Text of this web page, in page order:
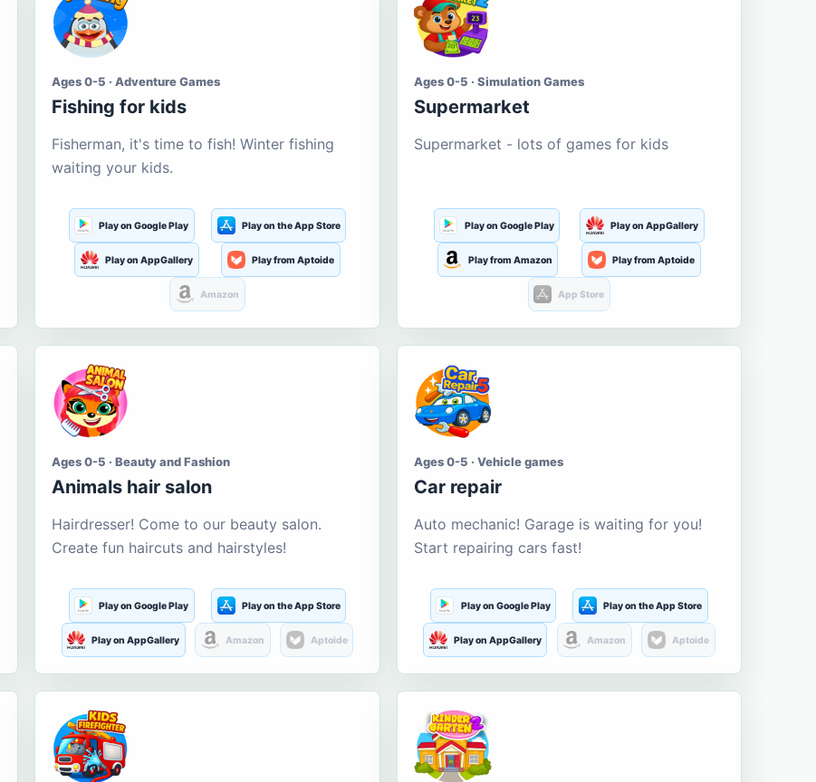
Ages 0-5 · Adventure Games
Fishing for kids
Fisherman, it's time to fish! Winter fishing
waiting your kids.
Play on Google Play Play on the App Store
Play on AppGallery Play from Aptoide
Amazon
Ages 0-5 · Simulation Games
Supermarket
Supermarket - lots of games for kids
Play on Google Play Play on AppGallery
Play from Amazon Play from Aptoide
App Store
Ages 0-5 · Beauty and Fashion
Animals hair salon
Hairdresser! Come to our beauty salon.
Create fun haircuts and hairstyles!
Play on Google Play Play on the App Store
Play on AppGallery Amazon Aptoide
Ages 0-5 · Vehicle games
Car repair
Auto mechanic! Garage is waiting for you!
Start repairing cars fast!
Play on Google Play Play on the App Store
Play on AppGallery Amazon Aptoide